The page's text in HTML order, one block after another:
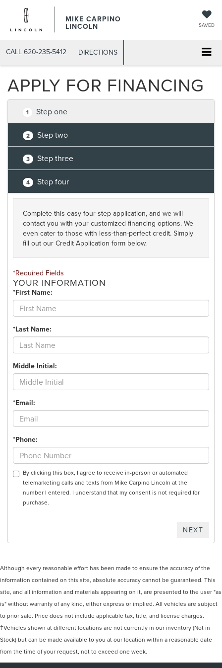
MIKE CARPINO
LINCOLN SAVED
CALL 620-235-5412 DIRECTIONS
APPLY FOR FINANCING
1 Step one
2 Step two
3 Step three
4 Step four
Complete this easy four-step application, and we will
contact you with your customized financing options. We
even cater to those with less-than-perfect credit. Simply
fill out our Credit Application form below.
*Required Fields
YOUR INFORMATION
*First Name:
*Last Name:
Middle Initial:
*Email:
*Phone:
By clicking this box, I agree to receive in-person or automated
telemarketing calls and texts from Mike Carpino Lincoln at the
number I entered. I understand that my consent is not required for
purchase.
Although every reasonable effort has been made to ensure the accuracy of the
information contained on this site, absolute accuracy cannot be guaranteed. This
site, and all information and materials appearing on it, are presented to the user "as
is" without warranty of any kind, either express or implied. All vehicles are subject
to prior sale. Price does not include applicable tax, title, and license charges.
‡Vehicles shown at different locations are not currently in our inventory (Not in
Stock) but can be made available to you at our location within a reasonable date
from the time of your request, not to exceed one week.